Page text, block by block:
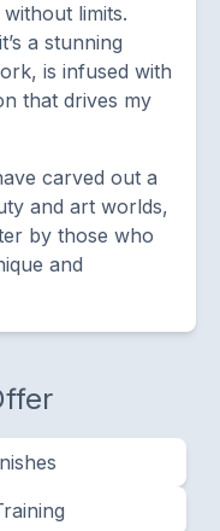
limits.
a stunning
is infused with
that drives my
carved out a
and art worlds,
by those who
and